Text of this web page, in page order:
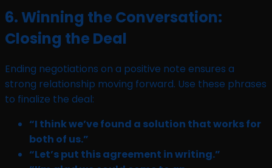
6. Winning the Conversation:
Closing the Deal
Ending negotiations on a positive note ensures a
strong relationship moving forward. Use these phrases
to finalize the deal:
“I think we’ve found a solution that works for
both of us.”
“Let’s put this agreement in writing.”